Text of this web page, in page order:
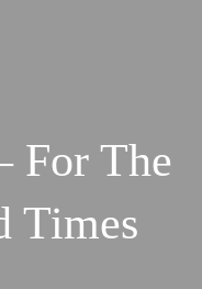
For The
Times